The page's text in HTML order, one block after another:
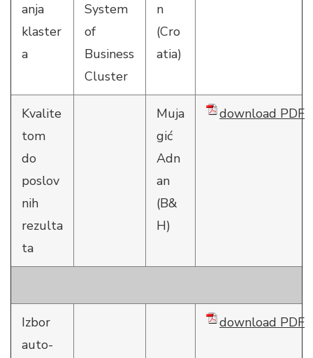
anja
klaster
a
System
of
Business
Cluster
n
(Cro
atia)
Kvalite
tom
do
poslov
nih
rezulta
ta
Muja
gić
Adn
an
(B&
H)
download PDF
Izbor
auto-
download PDF